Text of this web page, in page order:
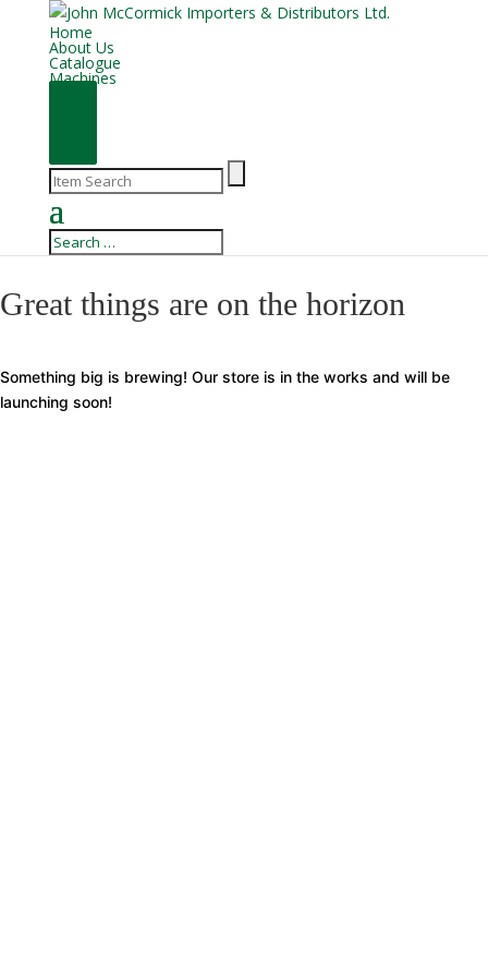
Home
About Us
Catalogue
Machines
Great things are on the horizon
Something big is brewing! Our store is in the works and will be
launching soon!